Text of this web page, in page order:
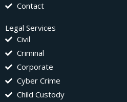
Contact
Legal Services
Civil
Criminal
Corporate
Cyber Crime
Child Custody